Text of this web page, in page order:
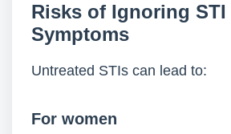
Risks of Ignoring STI
Symptoms
Untreated STIs can lead to:
For women